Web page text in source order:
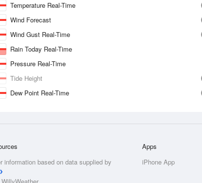
Temperature Real-Time
Wind Forecast
Wind Gust Real-Time
Rain Today Real-Time
Pressure Real-Time
Tide Height
Dew Point Real-Time
information based on data supplied by
Apps
iPhone App